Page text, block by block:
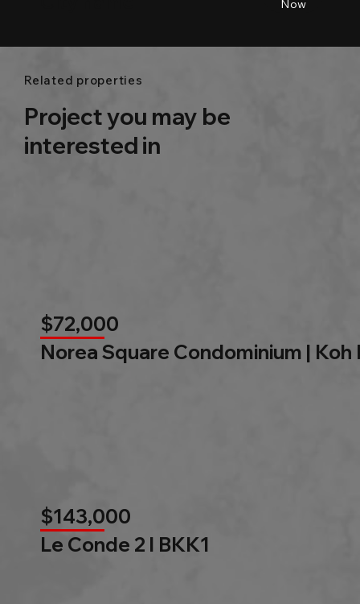
Now
Related properties
Project you may be
interested in
$72,000
Norea Square Condominium | Koh
$143,000
Le Conde 2 l BKK1